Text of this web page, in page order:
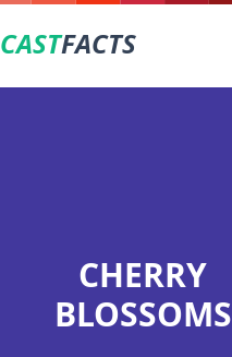
CASTFACTS
CHERRY
BLOSSOMS